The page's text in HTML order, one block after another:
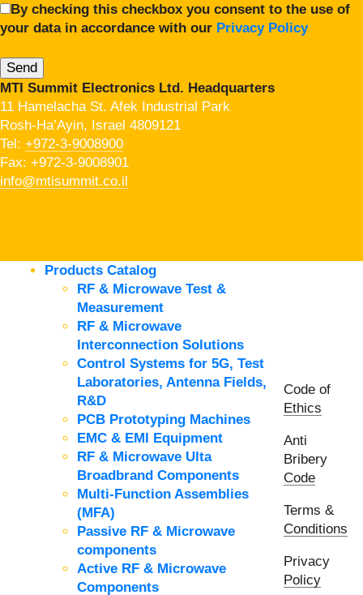
By checking this checkbox you consent to the use of
your data in accordance with our Privacy Policy
MTI Summit Electronics Ltd. Headquarters
11 Hamelacha St. Afek Industrial Park
Rosh-Ha’Ayin, Israel 4809121
Tel: +972-3-9008900
Fax: +972-3-9008901
info@mtisummit.co.il
Products Catalog
RF & Microwave Test &
Measurement
RF & Microwave
Interconnection Solutions
Control Systems for 5G, Test
Laboratories, Antenna Fields,
R&D
PCB Prototyping Machines
EMC & EMI Equipment
RF & Microwave Ulta
Broadbrand Components
Multi-Function Assemblies
(MFA)
Passive RF & Microwave
components
Active RF & Microwave
Components
Code of
Ethics
Anti
Bribery
Code
Terms &
Conditions
Privacy
Policy